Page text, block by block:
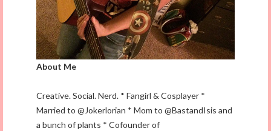
About Me
Creative. Social. Nerd. * Fangirl & Cosplayer *
Married to @Jokerlorian * Mom to @BastandIsis and
a bunch of plants * Cofounder of